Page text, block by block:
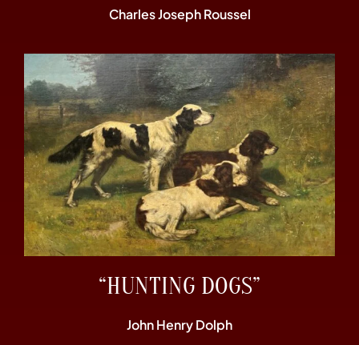
Charles Joseph Roussel
“HUNTING DOGS”
John Henry Dolph